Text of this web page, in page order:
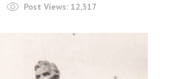
Post Views: 12,317